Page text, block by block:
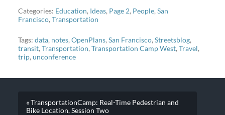
Transportation Camp
West, and of course visit
Categories: Education, Ideas, Page 2, People,San
Francisco,Transportation
Tags: data, notes, OpenPlans, San Francisco, Streetsblog,
transit, Transportation, Transportation Camp West, Travel,
trip, unconference
« TransportationCamp: Real-Time Pedestrian and
Bike Location, Session Two